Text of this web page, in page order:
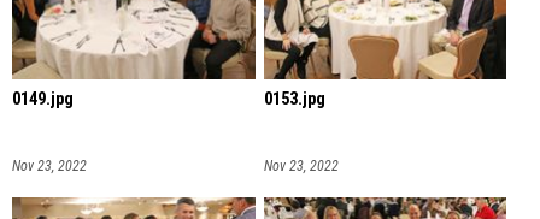
0149.jpg
Nov 23, 2022
0153.jpg
Nov 23, 2022